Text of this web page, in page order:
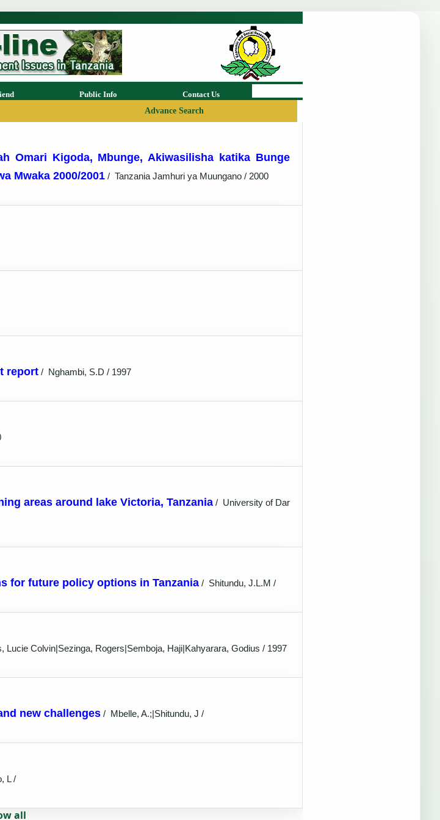
Public Info
Contact Us
Advance Search
Omari Kigoda, Mbunge, Akiwasilisha katika Bunge
Mwaka 2000/2001 / Tanzania Jamhuri ya Muungano / 2000
report / Nghambi, S.D / 1997
areas around lake Victoria, Tanzania / University of Dar
for future policy options in Tanzania / Shitundu, J.L.M /
Lucie Colvin|Sezinga, Rogers|Semboja, Haji|Kahyarara, Godius / 1997
new challenges / Mbelle, A.;|Shitundu, J /
L /
all